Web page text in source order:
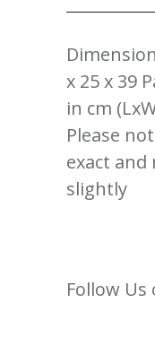
x 25 x 39
in cm
Please
exact and
slightly
Follow Us